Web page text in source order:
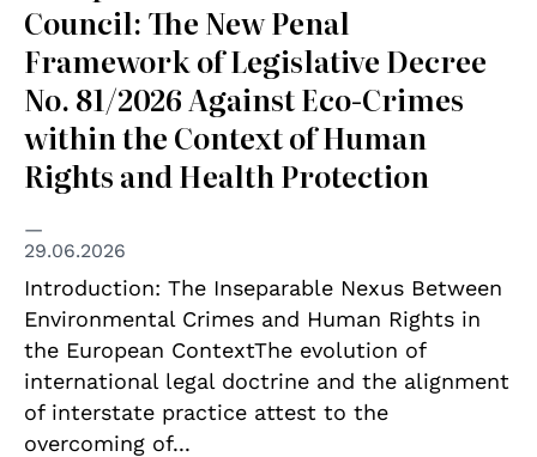
Council: The New Penal
Framework of Legislative Decree
No. 81/2026 Against Eco-Crimes
within the Context of Human
Rights and Health Protection
29.06.2026
Introduction: The Inseparable Nexus Between
Environmental Crimes and Human Rights in
the European ContextThe evolution of
international legal doctrine and the alignment
of interstate practice attest to the
overcoming of...